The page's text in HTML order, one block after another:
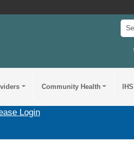
Community Health
Login